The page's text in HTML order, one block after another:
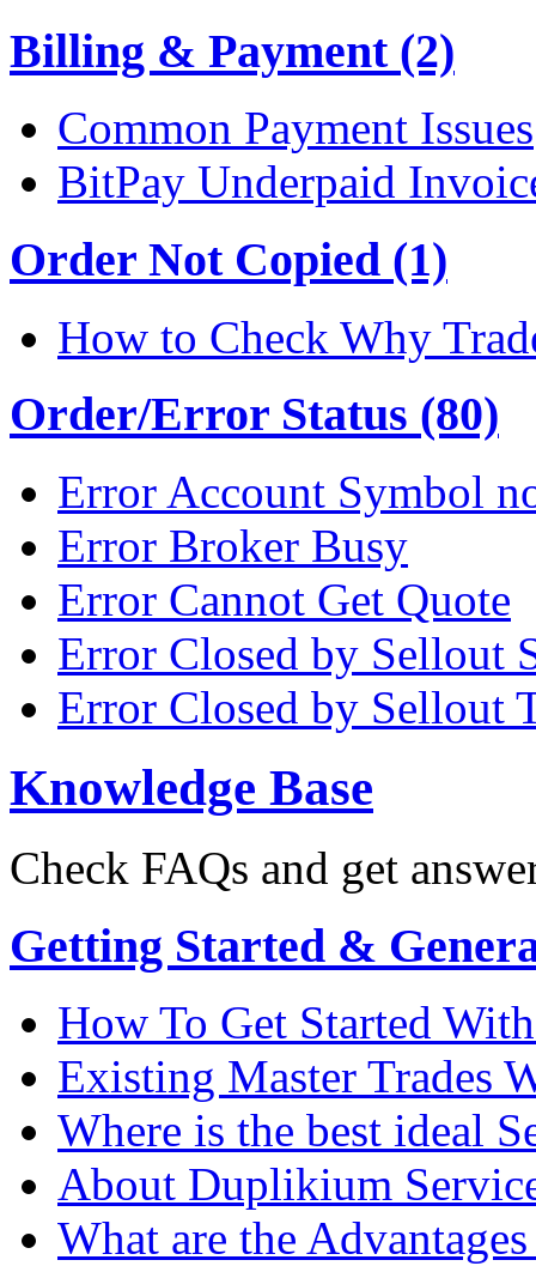
Billing & Payment (2)
Common Payment Issues
BitPay Underpaid
Order Not Copied (1)
How to Check Why
Order/Error Status (80)
Error Account Symbol
Error Broker Busy
Error Cannot Get Quote
Error Closed by Sellout
Error Closed by Sellout
Knowledge Base
Check FAQs and get
Getting Started &
How To Get Started
Existing Master Trades
Where is the best ideal
About Duplikium
What are the